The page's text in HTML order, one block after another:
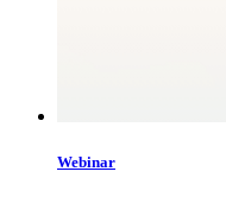
Webinar